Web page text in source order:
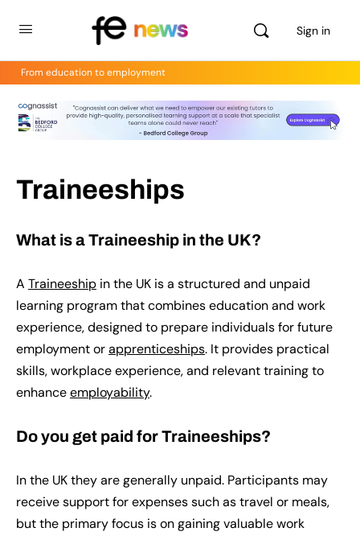
Sign in
From education to employment
Traineeships
What is a Traineeship in the UK?
A Traineeship in the UK is a structured and unpaid
learning program that combines education and work
experience, designed to prepare individuals for future
employment orapprenticeships. It provides practical
skills, workplace experience, and relevant training to
enhanceemployability.
Do you get paid for Traineeships?
In the UK they are generally unpaid. Participants may
receive support for expenses such as travel or meals,
but the primary focus is on gaining valuable work